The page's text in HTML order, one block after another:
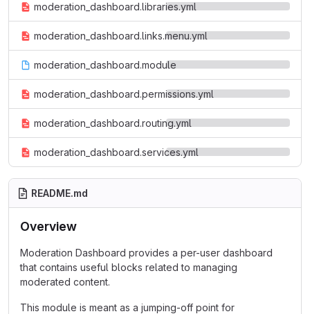
moderation_dashboard.libraries.yml
moderation_dashboard.links.menu.yml
moderation_dashboard.module
moderation_dashboard.permissions.yml
moderation_dashboard.routing.yml
moderation_dashboard.services.yml
README.md
Overview
Moderation Dashboard provides a per-user dashboard
that contains useful blocks related to managing
moderated content.
This module is meant as a jumping-off point for